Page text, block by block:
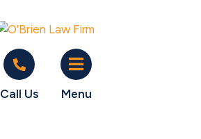
Call Us Menu